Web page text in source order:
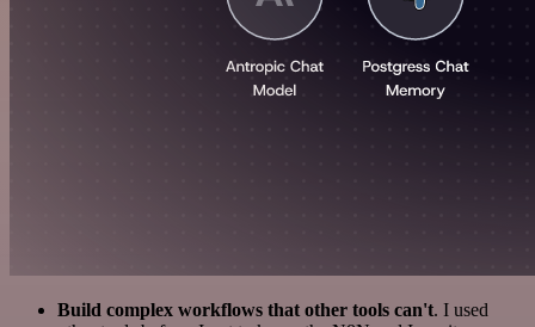
Build complex workflows that other tools can't. I used